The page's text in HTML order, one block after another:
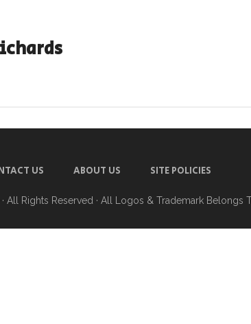
US ABOUT US SITE POLICIES
· All Rights Reserved · All Logos & Trademark Belongs